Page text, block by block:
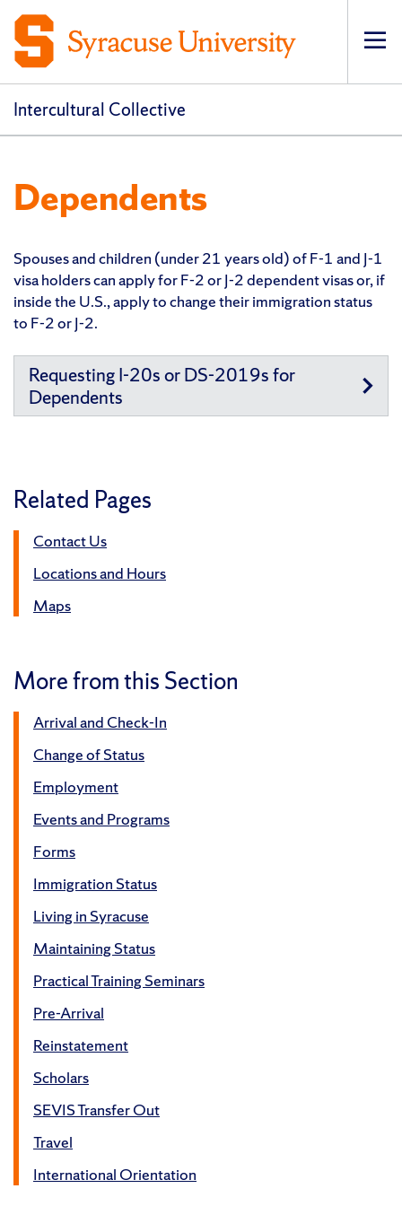
Intercultural Collective
Dependents
Spouses and children (under 21 years old) of F-1 and J-1
visa holders can apply for F-2 or J-2 dependent visas or, if
inside the U.S., apply to change their immigration status
to F-2 or J-2.
Requesting I-20s or DS-2019s for
Dependents
Related Pages
Contact Us
Locations and Hours
Maps
More from this Section
Arrival and Check-In
Change of Status
Employment
Events and Programs
Forms
Immigration Status
Living in Syracuse
Maintaining Status
Practical Training Seminars
Pre-Arrival
Reinstatement
Scholars
SEVIS Transfer Out
Travel
International Orientation